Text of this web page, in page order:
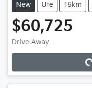
New Ute 15km
$60,725
Drive Away
Loading...